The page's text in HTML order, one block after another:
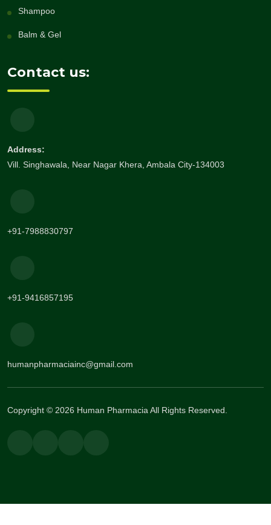
Shampoo
Balm & Gel
Contact us:
Address:
Vill. Singhawala, Near Nagar Khera, Ambala City-134003
+91-7988830797
+91-9416857195
humanpharmaciainc@gmail.com
Copyright © 2026 Human Pharmacia All Rights Reserved.